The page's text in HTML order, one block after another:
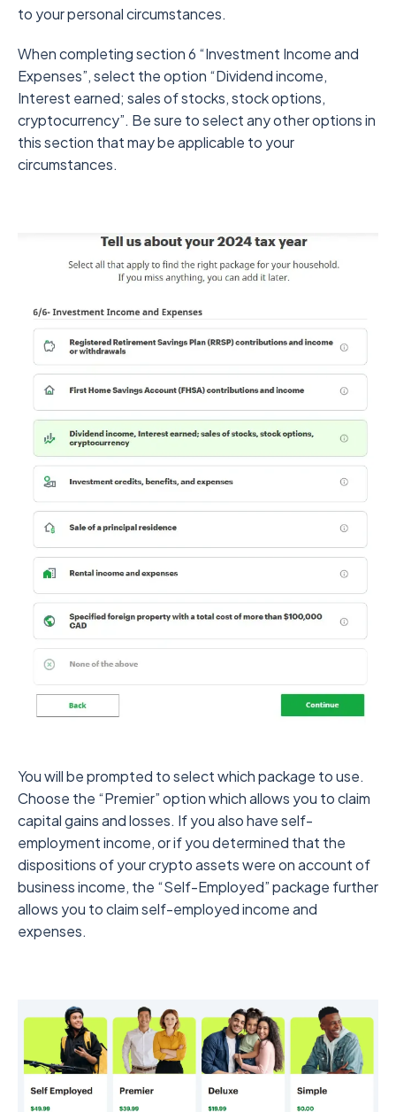
to your personal circumstances.
When completing section 6 “Investment Income and
Expenses”, select the option “Dividend income,
Interest earned; sales of stocks, stock options,
cryptocurrency”. Be sure to select any other options in
this section that may be applicable to your
circumstances.
You will be prompted to select which package to use.
Choose the “Premier” option which allows you to claim
capital gains and losses. If you also have self-
employment income, or if you determined that the
dispositions of your crypto assets were on account of
business income, the “Self-Employed” package further
allows you to claim self-employed income and
expenses.